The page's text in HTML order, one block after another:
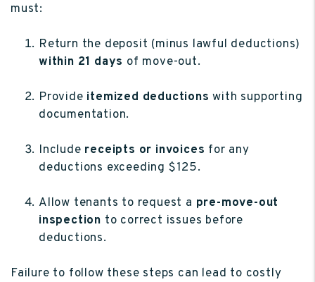
must:
Return the deposit (minus lawful deductions)
within 21 days of move-out.
Provide itemized deductions with supporting
documentation.
Include receipts or invoices for any
deductions exceeding $125.
Allow tenants to request a pre-move-out
inspection to correct issues before
deductions.
Failure to follow these steps can lead to costly